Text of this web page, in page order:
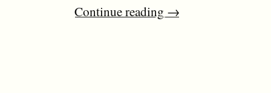
Continue reading →